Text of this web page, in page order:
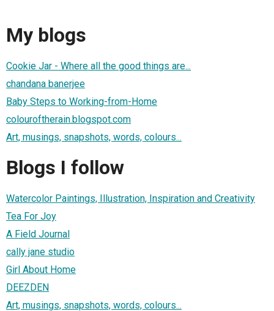
My blogs
Cookie Jar - Where all the good things are...
chandana banerjee
Baby Steps to Working-from-Home
colouroftherain.blogspot.com
Art, musings, snapshots, words, colours...
Blogs I follow
Watercolor Paintings, Illustration, Inspiration and Creativity
Tea For Joy
A Field Journal
cally jane studio
Girl About Home
DEEZDEN
Art, musings, snapshots, words, colours...